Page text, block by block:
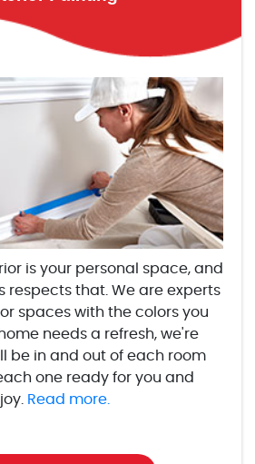
is your personal space, and
respects that. We are experts
spaces with the colors you
needs a refresh, we're
be in and out of each room
one ready for you and
Read more.